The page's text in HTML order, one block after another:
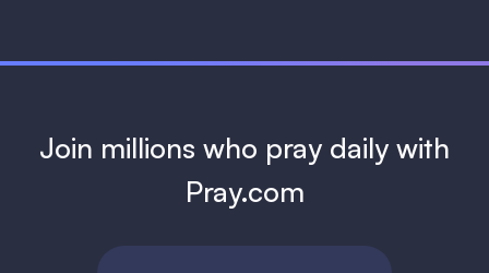
Join millions who pray daily with
Pray.com